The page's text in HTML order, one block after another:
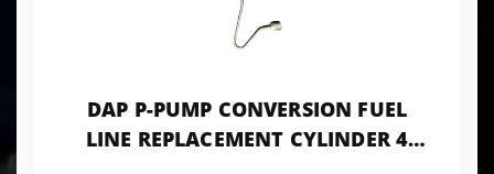
DAP P-PUMP CONVERSION FUEL
LINE REPLACEMENT CYLINDER 4